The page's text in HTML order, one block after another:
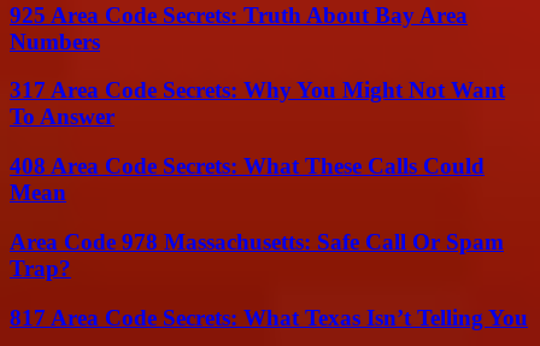
925 Area Code Secrets: Truth About Bay Area
Numbers
317 Area Code Secrets: Why You Might Not Want
To Answer
408 Area Code Secrets: What These Calls Could
Mean
Area Code 978 Massachusetts: Safe Call Or Spam
Trap?
817 Area Code Secrets: What Texas Isn’t Telling You